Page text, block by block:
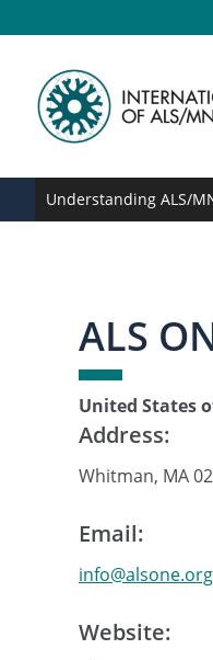
to
primary
navigation
to
content
to
primary
sidebar
to
Understanding ALS/
ALS
United States
Address:
Whitman, MA
Email:
info@alsone.org
Website: